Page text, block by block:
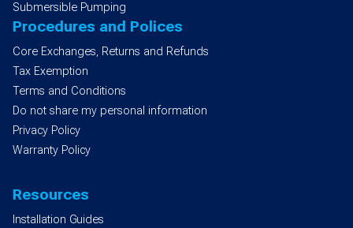
Submersible Pumping
Procedures and Polices
Core Exchanges, Returns and Refunds
Tax Exemption
Terms and Conditions
Do not share my personal information
Privacy Policy
Warranty Policy
Resources
Installation Guides